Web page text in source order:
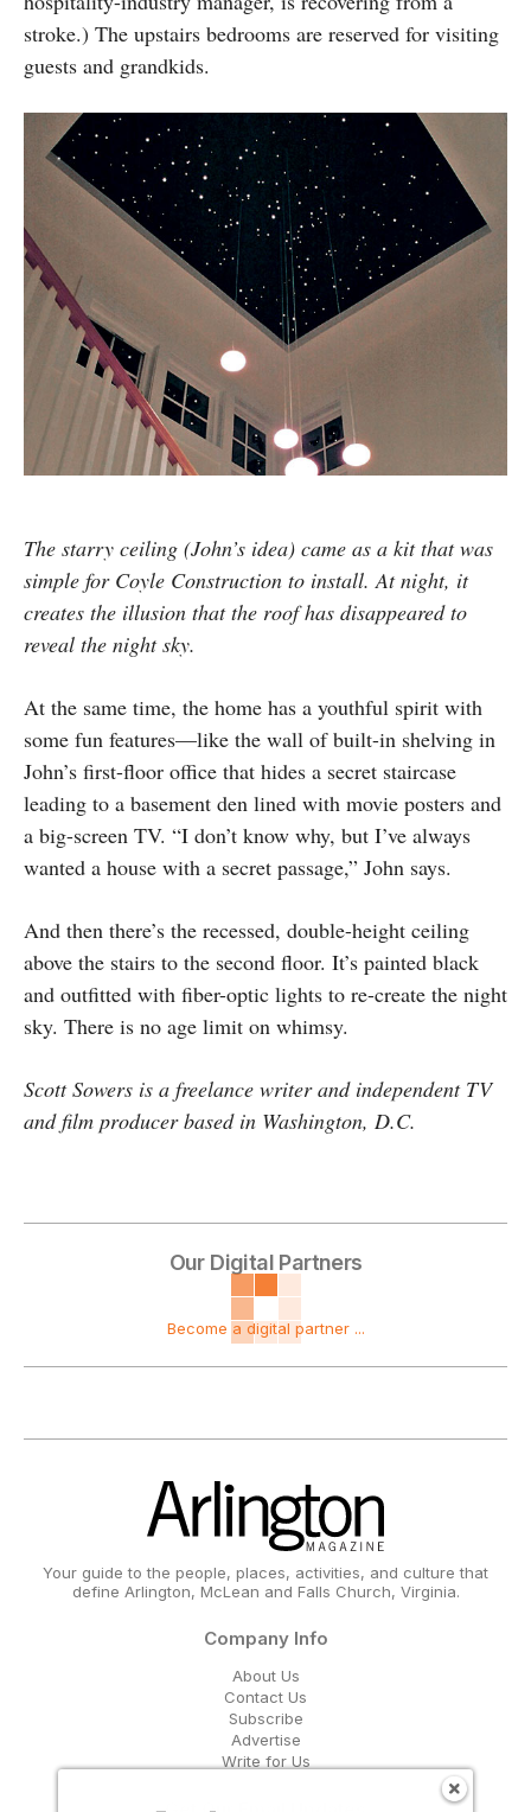
stroke.) The upstairs bedrooms are reserved for visiting
guests and grandkids.
The starry ceiling (John’s idea) came as a kit that was
simple for Coyle Construction to install. At night, it
creates the illusion that the roof has disappeared to
reveal the night sky.
At the same time, the home has a youthful spirit with
some fun features—like the wall of built-in shelving in
John’s first-floor office that hides a secret staircase
leading to a basement den lined with movie posters and
a big-screen TV. “I don’t know why, but I’ve always
wanted a house with a secret passage,” John says.
And then there’s the recessed, double-height ceiling
above the stairs to the second floor. It’s painted black
and outfitted with fiber-optic lights to re-create the night
sky. There is no age limit on whimsy.
Scott Sowers is a freelance writer and independent TV
and film producer based in Washington, D.C.
Our Digital Partners
Become a digital partner ...
Your guide to the people, places, activities, and culture that
define Arlington, McLean and Falls Church, Virginia.
Company Info
About Us
Contact Us
Subscribe
Advertise
Write for Us